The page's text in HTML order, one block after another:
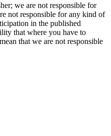
we are not responsible for
not responsible for any kind of
in the published
that where you have to
that we are not responsible